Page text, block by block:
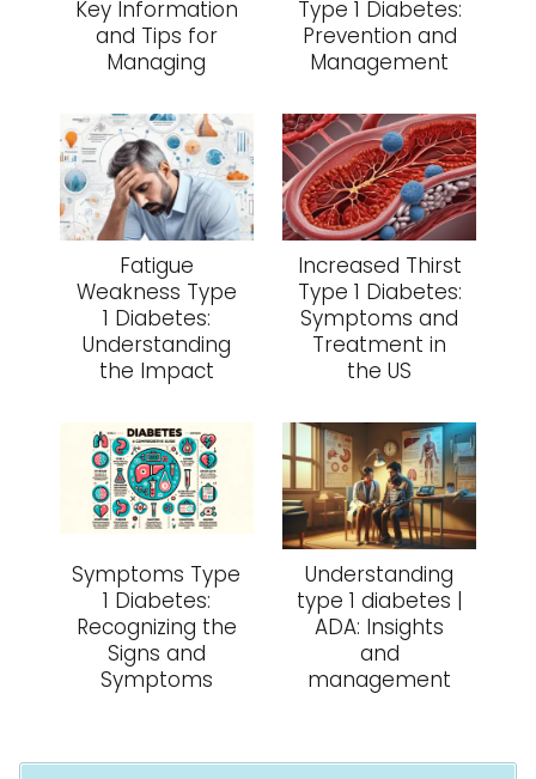
Key Information
and Tips for
Managing
Type 1 Diabetes:
Prevention and
Management
Fatigue
Weakness Type
1 Diabetes:
Understanding
the Impact
Increased Thirst
Type 1 Diabetes:
Symptoms and
Treatment in
the US
Symptoms Type
1 Diabetes:
Recognizing the
Signs and
Symptoms
Understanding
type 1 diabetes |
ADA: Insights
and
management